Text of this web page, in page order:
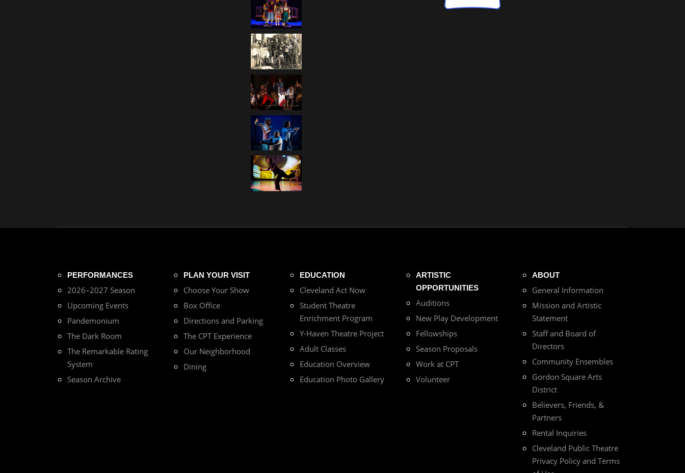
PERFORMANCES
2026–2027 Season
Upcoming Events
Pandemonium
The Dark Room
The Remarkable Rating
System
Season Archive
PLAN YOUR VISIT
Choose Your Show
Box Office
Directions and Parking
The CPT Experience
Our Neighborhood
Dining
EDUCATION
Cleveland Act Now
Student Theatre
Enrichment Program
Y-Haven Theatre Project
Adult Classes
Education Overview
Education Photo Gallery
ARTISTIC
OPPORTUNITIES
Auditions
New Play Development
Fellowships
Season Proposals
Work at CPT
Volunteer
ABOUT
General Information
Mission and Artistic
Statement
Staff and Board of
Directors
Community Ensembles
Gordon Square Arts
District
Believers, Friends, &
Partners
Rental Inquiries
Cleveland Public Theatre
Privacy Policy and Terms